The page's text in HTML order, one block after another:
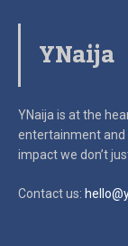
YNaija
YNaija is at the
entertainment and
impactwe don’t
Contact us: